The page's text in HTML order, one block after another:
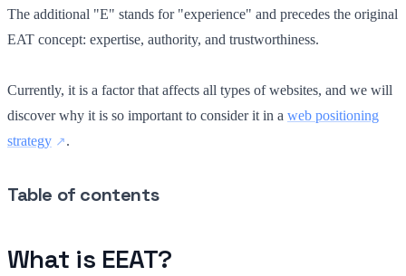
The additional "E" stands for "experience" and precedes the original
EAT concept: expertise, authority, and trustworthiness.
Currently, it is a factor that affects all types of websites, and we will
discover why it is so important to consider it in a web positioning
strategy
.
Table of contents
What is EEAT?